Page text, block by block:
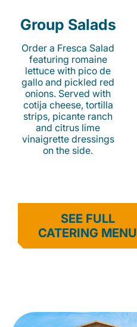
Group Salads
Order a Fresca Salad
featuring romaine
lettuce with pico de
gallo and pickled red
onions. Served with
cotija cheese, tortilla
strips, picante ranch
and citrus lime
vinaigrette dressings
on the side.
SEE FULL
CATERING MENU